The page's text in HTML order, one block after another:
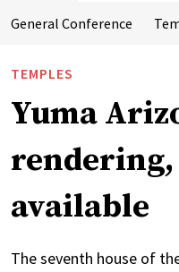
General Conference
TEMPLES
Yuma
available
The seventh house of